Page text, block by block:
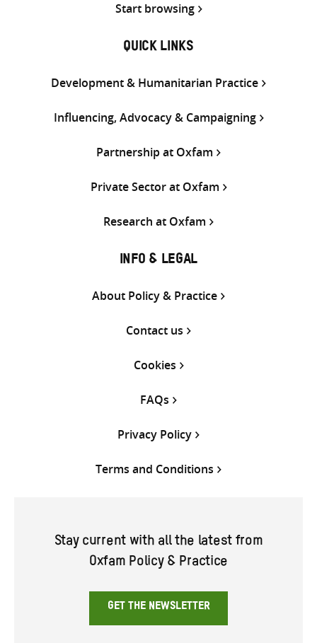
Start browsing
QUICK LINKS
Development & Humanitarian Practice
Influencing, Advocacy & Campaigning
Partnership at Oxfam
Private Sector at Oxfam
Research at Oxfam
INFO & LEGAL
About Policy & Practice
Contact us
Cookies
FAQs
Privacy Policy
Terms and Conditions
Stay current with all the latest from
Oxfam Policy & Practice
GET THE NEWSLETTER